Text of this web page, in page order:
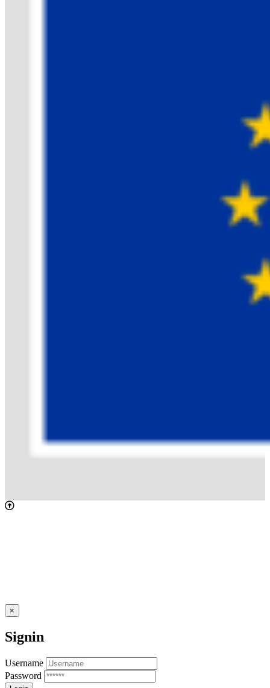
×
Signin
Username
Password